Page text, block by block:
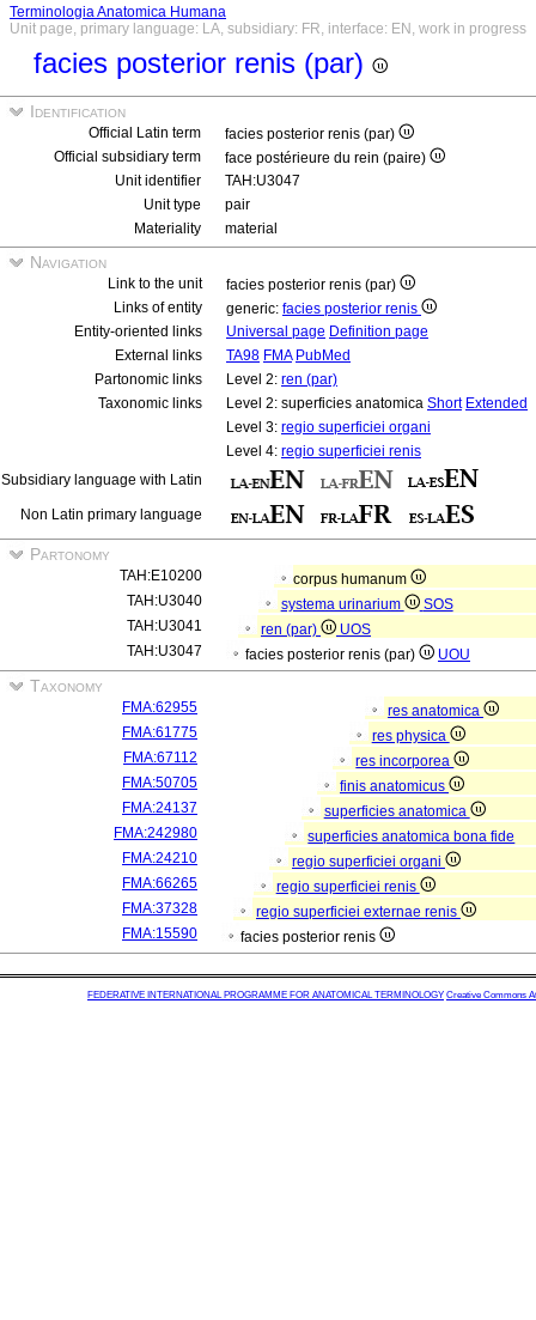
Terminologia Anatomica Humana
Unit page, primary language: LA, subsidiary: FR, interface: EN, work in progress
facies posterior renis (par)
Identification
Official Latin term
facies posterior renis (par)
Official subsidiary term
face postérieure du rein (paire)
Unit identifier
TAH:U3047
Unit type
pair
Materiality
material
Navigation
Link to the unit
facies posterior renis (par)
Links of entity
generic: facies posterior renis
Entity-oriented links
Universal page Definition page
External links
TA98 FMA PubMed
Partonomic links
Level 2: ren (par)
Taxonomic links
Level 2: superficies anatomica Short Extended
Level 3: regio superficiei organi
Level 4: regio superficiei renis
Subsidiary language with Latin
Non Latin primary language
Partonomy
TAH:E10200
corpus humanum
TAH:U3040
systema urinarium
SOS
TAH:U3041
ren (par)
UOS
TAH:U3047
facies posterior renis (par) UOU
Taxonomy
FMA:62955
res anatomica
FMA:61775
res physica
FMA:67112
res incorporea
FMA:50705
finis anatomicus
FMA:24137
superficies anatomica
FMA:242980
superficies anatomica bona fide
FMA:24210
regio superficiei organi
FMA:66265
regio superficiei renis
FMA:37328
regio superficiei externae renis
FMA:15590
facies posterior renis
FEDERATIVE INTERNATIONAL PROGRAMME FOR ANATOMICAL TERMINOLOGY Creative Commons